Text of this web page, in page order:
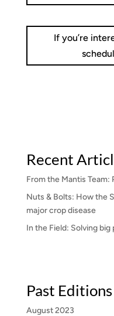
If you’re
Recent
From the Mantis
Nuts & Bolts: How the
major crop disease
In the Field: Solving
Past Editions
August 2023